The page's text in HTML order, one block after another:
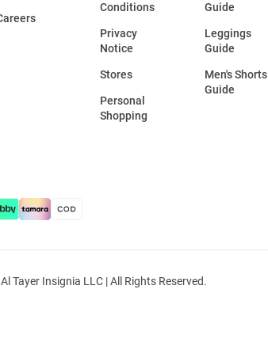
Conditions
Privacy
Notice
Stores
Personal
Shopping
Guide
Leggings
Guide
Men's Shorts
Guide
Tayer Insignia LLC | All Rights Reserved.